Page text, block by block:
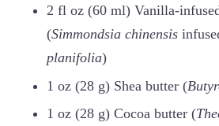
2 fl oz (60 ml) Vanilla-
(Simmondsia chinensis
planifolia)
1 oz (28 g) Shea butter (
1 oz (28 g) Cocoa butter (